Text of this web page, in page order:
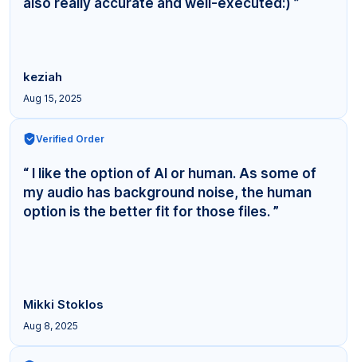
keziah
Aug 15, 2025
Verified Order
“ I like the option of AI or human. As some of
my audio has background noise, the human
option is the better fit for those files. ”
Mikki Stoklos
Aug 8, 2025